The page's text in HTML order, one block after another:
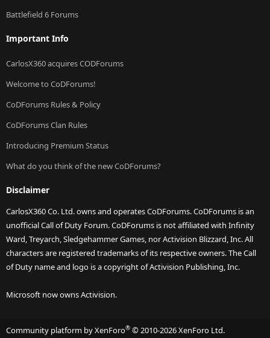
Battlefield 6 Forums
Important Info
CarlosX360 acquires CODForums
Welcome to CoDForums!
CoDForums Rules & Policy
CoDForums Clan Rules
Introducing Premium Status
What do you think of the new CoDForums?
Disclaimer
CarlosX360 Co. Ltd. owns and operates CoDForums. CoDForums is an
unofficial Call of Duty Forum. CoDForums is not affiliated with Infinity
Ward, Treyarch, Sledgehammer Games, nor Activision Blizzard, Inc. All
characters are registered trademarks of its respective owners. The Call
of Duty name and logo is a copyright of Activision Publishing, Inc.
Microsoft now owns Activision.
Community platform by XenForo® © 2010-2026 XenForo Ltd.